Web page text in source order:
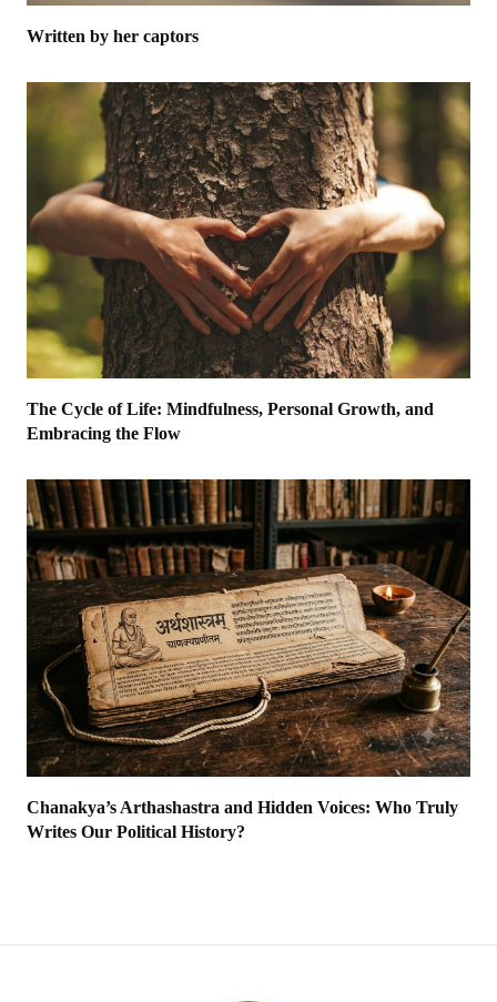
Written by her captors
The Cycle of Life: Mindfulness, Personal Growth, and
Embracing the Flow
Chanakya’s Arthashastra and Hidden Voices: Who Truly
Writes Our Political History?